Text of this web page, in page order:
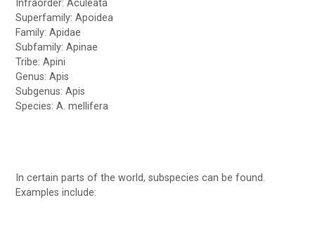
Infraorder: Aculeata
Superfamily: Apoidea
Family: Apidae
Subfamily: Apinae
Tribe: Apini
Genus: Apis
Subgenus: Apis
Species: A. mellifera
In certain parts of the world, subspecies can be found.
Examples include: